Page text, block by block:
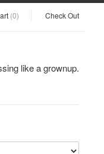
(0) Check Out
like a grownup.